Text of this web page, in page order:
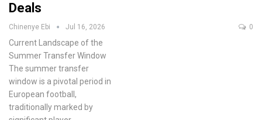
Deals
Chinenye Ebi Jul 16, 2026 0
Current Landscape of the
Summer Transfer Window
The summer transfer
window is a pivotal period in
European football,
traditionally marked by